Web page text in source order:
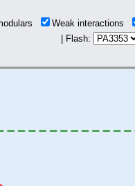
Weak interactions
| Flash: